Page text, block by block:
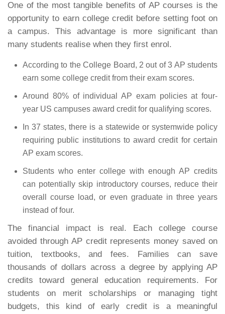
One of the most tangible benefits of AP courses is the
opportunity to earn college credit before setting foot on
a campus. This advantage is more significant than
many students realise when they first enrol.
According to the College Board, 2 out of 3 AP students
earn some college credit from their exam scores.
Around 80% of individual AP exam policies at four-
year US campuses award credit for qualifying scores.
In 37 states, there is a statewide or systemwide policy
requiring public institutions to award credit for certain
AP exam scores.
Students who enter college with enough AP credits
can potentially skip introductory courses, reduce their
overall course load, or even graduate in three years
instead of four.
The financial impact is real. Each college course
avoided through AP credit represents money saved on
tuition, textbooks, and fees. Families can save
thousands of dollars across a degree by applying AP
credits toward general education requirements. For
students on merit scholarships or managing tight
budgets, this kind of early credit is a meaningful